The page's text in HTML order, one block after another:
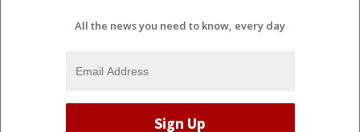
All the news you need to know, every day